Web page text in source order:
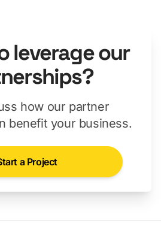
leverage our
how our partner
benefit your business.
a Project